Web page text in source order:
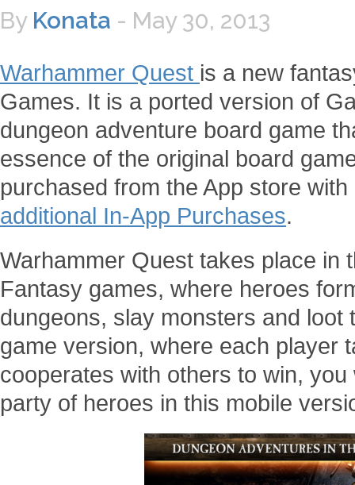
By Konata - May 30, 2013
Warhammer Quest is a new
Games. It is a ported version of
dungeon adventure board game
essence of the original board
purchased from the App store
additional In-App Purchases.
Warhammer Quest takes place in
Fantasy games, where heroes
dungeons, slay monsters and
game version, where each player
cooperates with others to win,
party of heroes in this mobile